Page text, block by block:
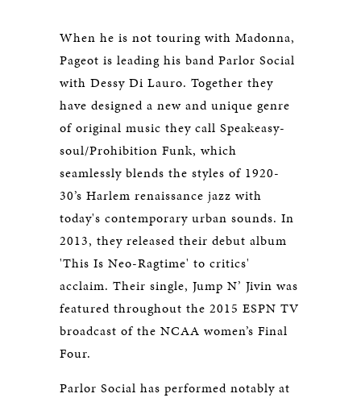
When he is not touring with Madonna,
Pageot is leading his band Parlor Social
with Dessy Di Lauro. Together they
have designed a new and unique genre
of original music they call Speakeasy-
soul/Prohibition Funk, which
seamlessly blends the styles of 1920-
30’s Harlem renaissance jazz with
today's contemporary urban sounds. In
2013, they released their debut album
'This Is Neo-Ragtime' to critics'
acclaim. Their single, Jump N’ Jivin was
featured throughout the 2015 ESPN TV
broadcast of the NCAA women’s Final
Four.
Parlor Social has performed notably at